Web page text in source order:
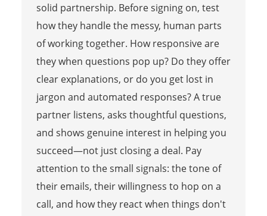
solid partnership. Before signing on, test
how they handle the messy, human parts
of working together. How responsive are
they when questions pop up? Do they offer
clear explanations, or do you get lost in
jargon and automated responses? A true
partner listens, asks thoughtful questions,
and shows genuine interest in helping you
succeed—not just closing a deal. Pay
attention to the small signals: the tone of
their emails, their willingness to hop on a
call, and how they react when things don't